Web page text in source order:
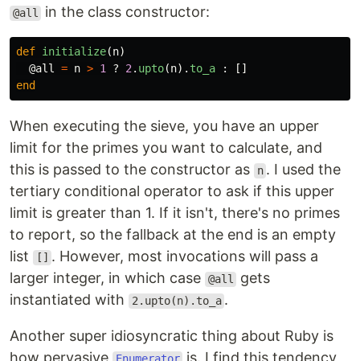
@all in the class constructor:
def initialize(n)
@all
= n > 1 ? 2 . upto(n). to_a :
[]
end
When executing the sieve, you have an upper
limit for the primes you want to calculate, and
this is passed to the constructor as
n . I used the
tertiary conditional operator to ask if this upper
limit is greater than 1. If it isn't, there's no primes
to report, so the fallback at the end is an empty
list
[] . However, most invocations will pass a
larger integer, in which case @all
gets
instantiated with
2.upto(n).to_a .
Another super idiosyncratic thing about Ruby is
how pervasive
is. I find this tendency